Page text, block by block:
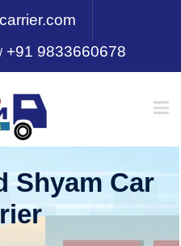
/+91 9833660678
Shyam Car